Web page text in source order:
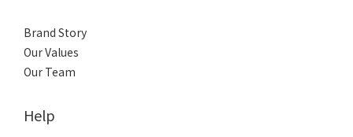
Brand Story
Our Values
Our Team
Help